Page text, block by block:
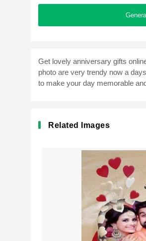
Get lovely anniversary gifts
photo are very trendy now a
to make your day memorable
Related Images